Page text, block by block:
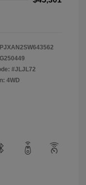
G250449
#JLJL72
4WD